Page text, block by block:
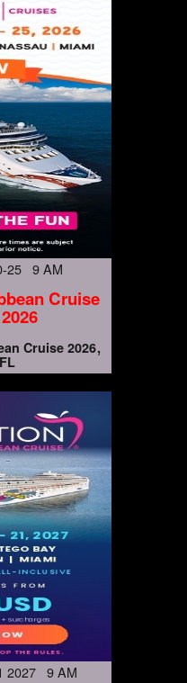
25 9 AM
Cruise
Cruise 2026
2027 9 AM